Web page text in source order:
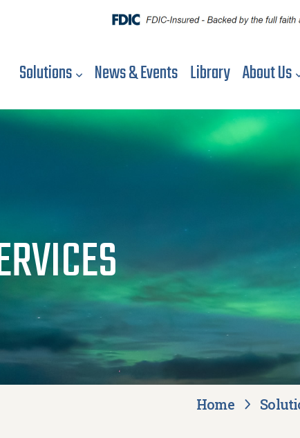
Solutions News & Events Library About Us
Home